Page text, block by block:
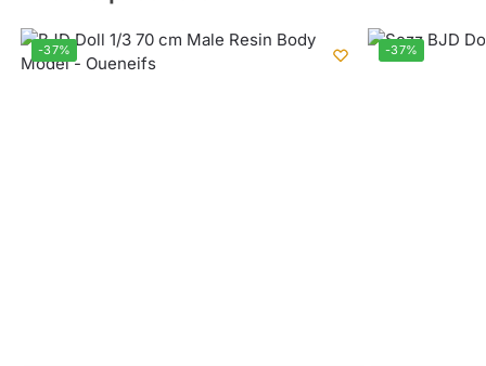
-37% -37%